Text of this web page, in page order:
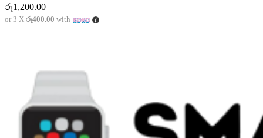
රු1,200.00
or 3 X රු400.00 with